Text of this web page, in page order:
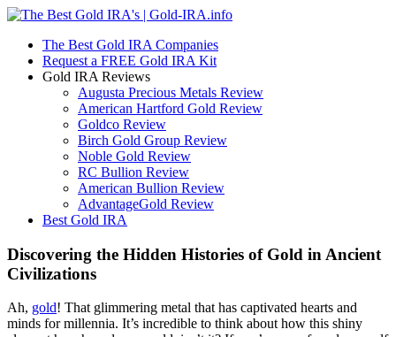
The Best Gold IRA Companies
Request a FREE Gold IRA Kit
Gold IRA Reviews
Augusta Precious Metals Review
American Hartford Gold Review
Goldco Review
Birch Gold Group Review
Noble Gold Review
RC Bullion Review
American Bullion Review
AdvantageGold Review
Best Gold IRA
Discovering the Hidden Histories of Gold in Ancient
Civilizations
Ah, gold! That glimmering metal that has captivated hearts and
minds for millennia. It’s incredible to think about how this shiny